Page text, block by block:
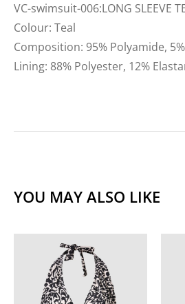
VC-swimsuit-006:LONG SLEEVE
Colour: Teal
Composition: 95% Polyamide,
Lining: 88% Polyester, 12%
YOU MAY ALSO LIKE